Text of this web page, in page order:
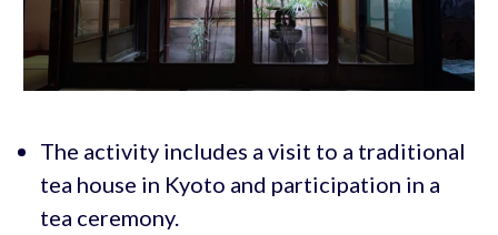
The activity includes a visit to a traditional
tea house in Kyoto and participation in a
tea ceremony.